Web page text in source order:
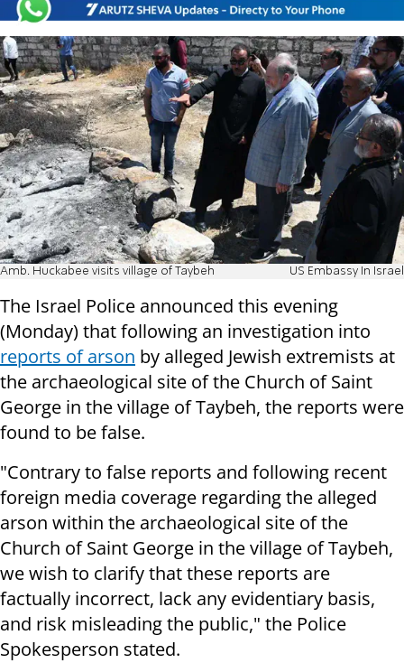
Amb. Huckabee visits village of Taybeh US Embassy In Israel
The Israel Police announced this evening
(Monday) that following an investigation into
reports of arson by alleged Jewish extremists at
the archaeological site of the Church of Saint
George in the village of Taybeh, the reports were
found to be false.
"Contrary to false reports and following recent
foreign media coverage regarding the alleged
arson within the archaeological site of the
Church of Saint George in the village of Taybeh,
we wish to clarify that these reports are
factually incorrect, lack any evidentiary basis,
and risk misleading the public," the Police
Spokesperson stated.